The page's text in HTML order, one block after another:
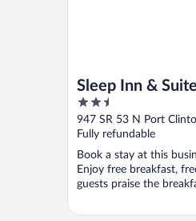
Sleep Inn &
2.5
out
of
5
947 SR 53 N Port
Fully refundable
Book a stay at this
Enjoy free breakfast,
guests praise the